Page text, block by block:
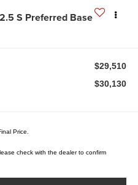
2.5 S Preferred Base
$29,510
$30,130
Price.
check with the dealer to confirm